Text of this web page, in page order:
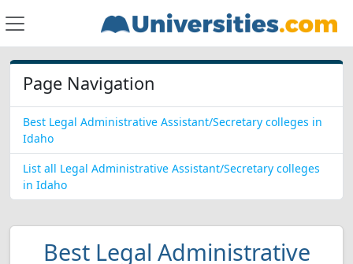
Page Navigation
Best Legal Administrative Assistant/Secretary colleges in
Idaho
List all Legal Administrative Assistant/Secretary colleges
in Idaho
Best Legal Administrative